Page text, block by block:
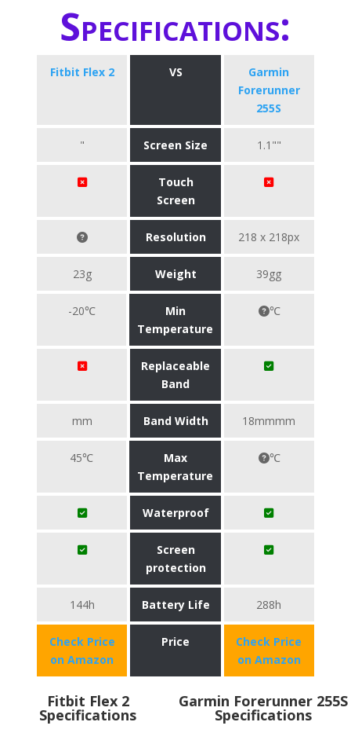
Specifications:
Fitbit Flex 2 VS
Garmin
Forerunner
255S
" Screen Size 1.1""
Touch
Screen
Resolution 218 x 218px
23g Weight 39gg
-20℃
Min
Temperature
℃
Replaceable
Band
mm Band Width 18mmmm
45℃
Max
Temperature
℃
Waterproof
Screen
protection
144h Battery Life 288h
Check Price
on Amazon
Price
Check Price
on Amazon
Fitbit Flex 2
Specifications
Garmin Forerunner 255S
Specifications